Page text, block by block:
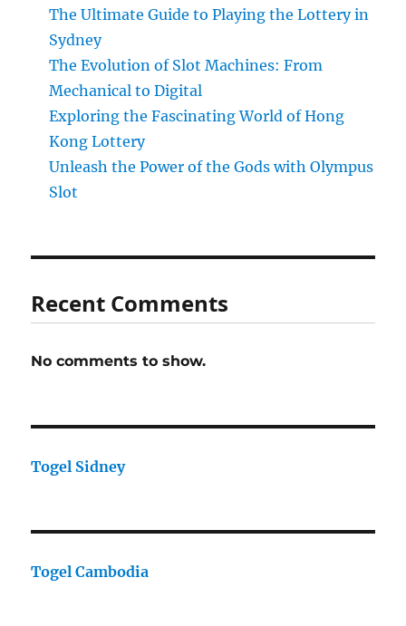
The Ultimate Guide to Playing the Lottery in
Sydney
The Evolution of Slot Machines: From
Mechanical to Digital
Exploring the Fascinating World of Hong
Kong Lottery
Unleash the Power of the Gods with Olympus
Slot
Recent Comments
No comments to show.
Togel Sidney
Togel Cambodia